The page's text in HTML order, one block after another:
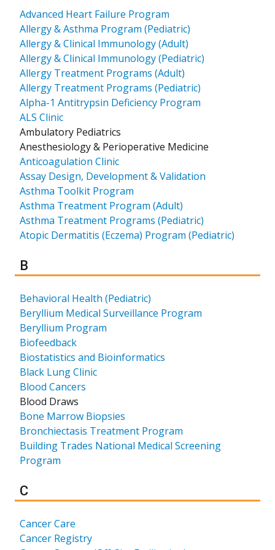
Advanced Heart Failure Program
Allergy & Asthma Program (Pediatric)
Allergy & Clinical Immunology (Adult)
Allergy & Clinical Immunology (Pediatric)
Allergy Treatment Programs (Adult)
Allergy Treatment Programs (Pediatric)
Alpha-1 Antitrypsin Deficiency Program
ALS Clinic
Ambulatory Pediatrics
Anesthesiology & Perioperative Medicine
Anticoagulation Clinic
Assay Design, Development & Validation
Asthma Toolkit Program
Asthma Treatment Program (Adult)
Asthma Treatment Programs (Pediatric)
Atopic Dermatitis (Eczema) Program (Pediatric)
Results for
B
Behavioral Health (Pediatric)
Beryllium Medical Surveillance Program
Beryllium Program
Biofeedback
Biostatistics and Bioinformatics
Black Lung Clinic
Blood Cancers
Blood Draws
Bone Marrow Biopsies
Bronchiectasis Treatment Program
Building Trades National Medical Screening
Program
Results for
C
Cancer Care
Cancer Registry